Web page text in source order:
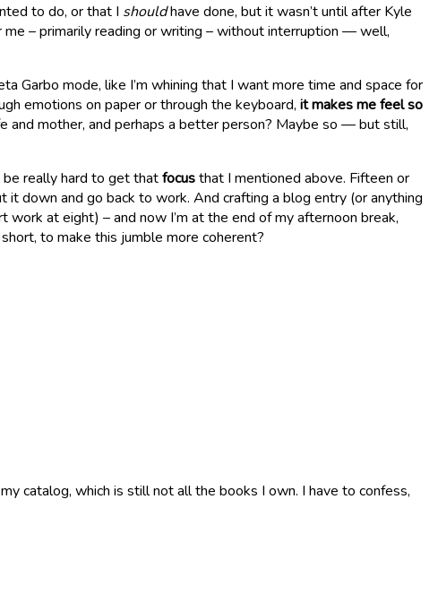
to do, or that I shouldhave done, but it wasn’t until after Kyle
– primarily reading or writing – without interruption — well,
Garbo mode, like I’m whining that I want more time and space for
emotions on paper or through the keyboard, it makes me feel so
and mother, and perhaps a better person? Maybe so — but still,
be really hard to get thatfocusthat I mentioned above. Fifteen or
down and go back to work. And crafting a blog entry (or anything
at eight) – and now I’m at the end of my afternoon break,
to make this jumble more coherent?
catalog, which is still not all the books I own. I have to confess,